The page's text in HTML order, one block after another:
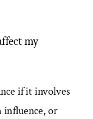
my
if it involves
influence, or